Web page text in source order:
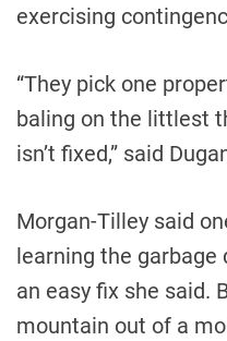
exercising
“They pick one
baling on the littlest
isn’t fixed,” said
Morgan-Tilley said
learning the garbage
an easy fix she said.
mountain out of a